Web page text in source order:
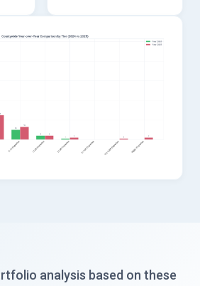
analysis based on these